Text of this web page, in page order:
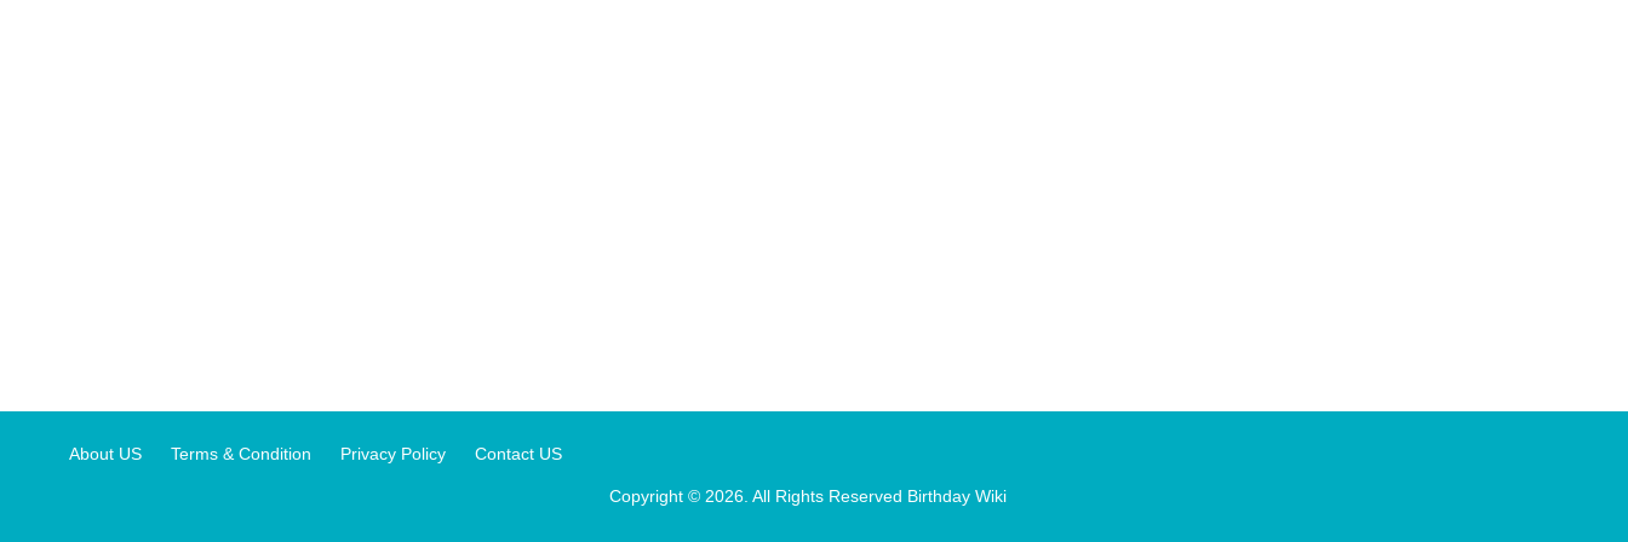
About US Terms & Condition Privacy Policy Contact US
Copyright © 2026. All Rights Reserved Birthday Wiki